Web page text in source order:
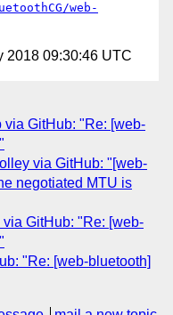
web-
2018 09:30:46 UTC
via GitHub: "Re: [web-
via GitHub: "[web-
negotiated MTU is
GitHub: "Re: [web-
"Re: [web-bluetooth]